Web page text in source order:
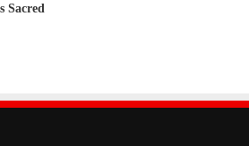
Sacred